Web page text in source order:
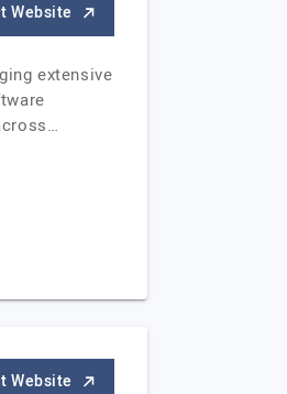
Website
extensive
Website